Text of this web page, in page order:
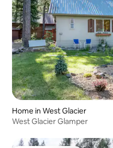
Home in West Glacier
West Glacier Glamper